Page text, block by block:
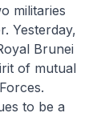
militaries
Yesterday,
Brunei
of mutual
to be a